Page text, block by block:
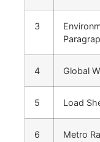
3
4 Global
5 Load
6 Metro